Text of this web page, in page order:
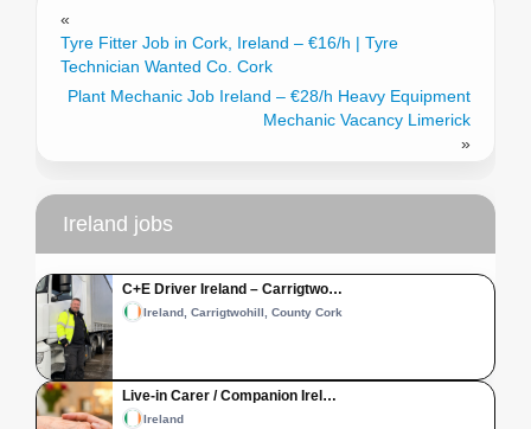
«
Tyre Fitter Job in Cork, Ireland – €16/h | Tyre
Technician Wanted Co. Cork
Plant Mechanic Job Ireland – €28/h Heavy Equipment
Mechanic Vacancy Limerick
»
Ireland jobs
C+E Driver Ireland – Carrigtwo…
Ireland, Carrigtwohill, County Cork
Live-in Carer / Companion Irel…
Ireland